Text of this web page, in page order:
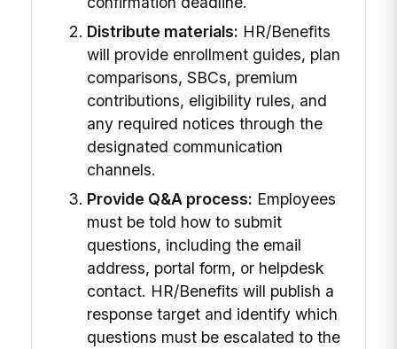
Distribute materials: HR/Benefits
will provide enrollment guides, plan
comparisons, SBCs, premium
contributions, eligibility rules, and
any required notices through the
designated communication
channels.
Provide Q&A process: Employees
must be told how to submit
questions, including the email
address, portal form, or helpdesk
contact. HR/Benefits will publish a
response target and identify which
questions must be escalated to the